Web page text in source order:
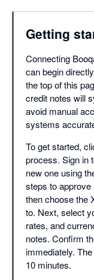
Getting
Connecting
can begin
the top of this
credit notes will
avoid manual
systems
To get started,
process. Sign in
new one using
steps to approve
then choose the
to. Next, select
rates, and
notes. Confirm
immediately.
10 minutes.